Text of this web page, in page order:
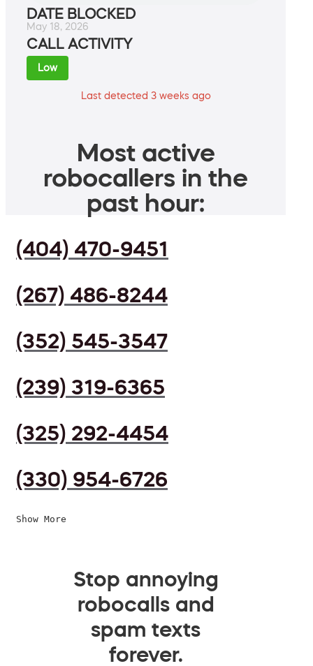
DATE BLOCKED
May 18, 2026
CALL ACTIVITY
Low
Last detected 3 weeks ago
Most active
robocallers in the
past hour:
(404) 470-9451
(267) 486-8244
(352) 545-3547
(239) 319-6365
(325) 292-4454
(330) 954-6726
Show More
Stop annoying
robocalls and
spam texts
forever.